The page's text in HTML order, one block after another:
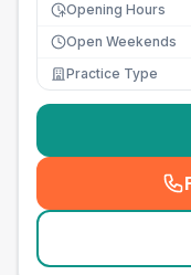
Opening Hours
Open Weekends
Practice Type